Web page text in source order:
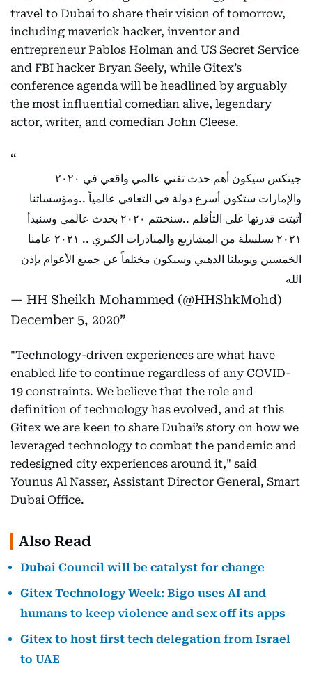
travel to Dubai to share their vision of tomorrow,
including maverick hacker, inventor and
entrepreneur Pablos Holman and US Secret Service
and FBI hacker Bryan Seely, while Gitex’s
conference agenda will be headlined by arguably
the most influential comedian alive, legendary
actor, writer, and comedian John Cleese.
جيتكس سيكون أهم حدث تقني عالمي واقعي في ٢٠٢٠
والإمارات ستكون أسرع دولة في التعافي عالمياً ..ومؤسساتنا
أثبتت قدرتها على التأقلم ..سنختتم ٢٠٢٠ بحدث عالمي وسنبدأ
٢٠٢١ بسلسلة من المشاريع والمبادرات الكبري .. ٢٠٢١ عامنا
الخمسين ويوبيلنا الذهبي وسيكون مختلفاً عن جميع الأعوام بإذن
الله
— HH Sheikh Mohammed (@HHShkMohd)
December 5, 2020
"Technology-driven experiences are what have
enabled life to continue regardless of any COVID-
19 constraints. We believe that the role and
definition of technology has evolved, and at this
Gitex we are keen to share Dubai’s story on how we
leveraged technology to combat the pandemic and
redesigned city experiences around it," said
Younus Al Nasser, Assistant Director General, Smart
Dubai Office.
Also Read
Dubai Council will be catalyst for change
Gitex Technology Week: Bigo uses AI and
humans to keep violence and sex off its apps
Gitex to host first tech delegation from Israel
to UAE